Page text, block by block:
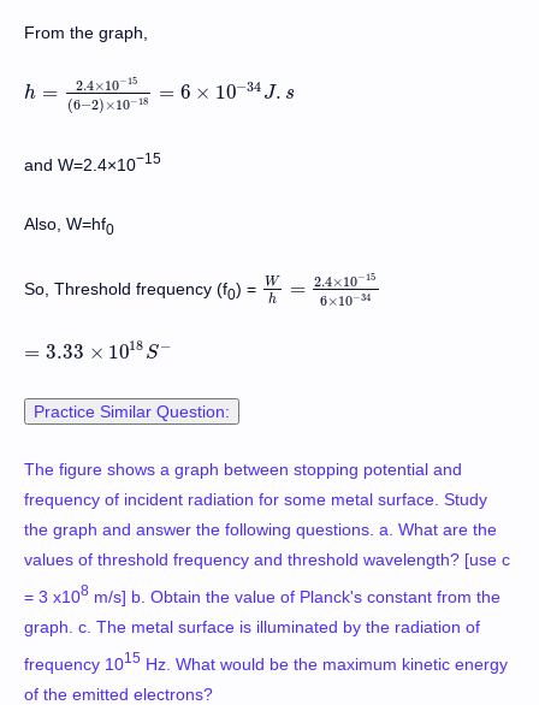
From the graph,
h = 2.4×10−15
(6−2) ×10−18 = 6 × 10−34 J. s
h= 2.4×10−15(6− )× 10 −18=6×10− 34
and W=2.4×10−15
Also, W=hf0
So, Threshold frequency (f0) =
W
h
= 2.4×10−15
6×10−34
Wh =2.4×10−156
= 3.33 × 1018 S −
=3.33×1018S−
Practice Similar Question:
The figure shows a graph between stopping potential and
frequency of incident radiation for some metal surface. Study
the graph and answer the following questions. a. What are the
values of threshold frequency and threshold wavelength? [use c
= 3 x108 m/s] b. Obtain the value of Planck's constant from the
graph. c. The metal surface is illuminated by the radiation of
frequency 1015 Hz. What would be the maximum kinetic energy
of the emitted electrons?